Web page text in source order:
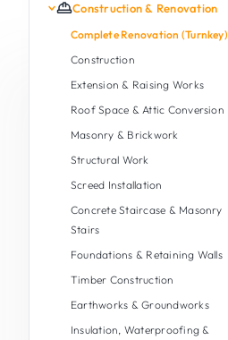
Construction & Renovation
Complete Renovation (Turnkey)
Construction
Extension & Raising Works
Roof Space & Attic Conversion
Masonry & Brickwork
Structural Work
Screed Installation
Concrete Staircase & Masonry
Stairs
Foundations & Retaining Walls
Timber Construction
Earthworks & Groundworks
Insulation, Waterproofing &